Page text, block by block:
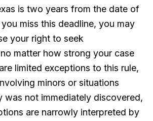
is two years from the date of
miss this deadline, you may
your right to seek
matter how strong your case
limited exceptions to this rule,
minors or situations
was not immediately discovered,
are narrowly interpreted by